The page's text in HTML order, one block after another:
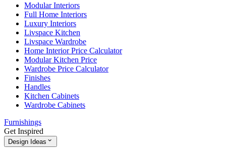
Modular Interiors
Full Home Interiors
Luxury Interiors
Livspace Kitchen
Livspace Wardrobe
Home Interior Price Calculator
Modular Kitchen Price
Wardrobe Price Calculator
Finishes
Handles
Kitchen Cabinets
Wardrobe Cabinets
Furnishings
Get Inspired
Design Ideas